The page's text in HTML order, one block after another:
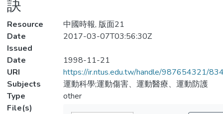
訣
Resource
中國時報, 版面21
Date
Issued
2017-03-07T03:56:30Z
Date
1998-11-21
URI
https://ir.ntus.edu.tw/handle/987654321/
Subjects
運動科學;運動傷害、運動醫療、運動防護
Type
other
File(s)